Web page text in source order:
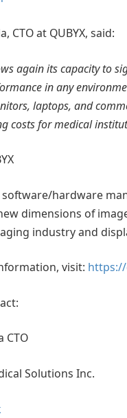
CTO at QUBYX, said:
again its capacity to
in any
laptops, and
costs for medical
software/hardware
dimensions of
industry and
visit:
CTO
Solutions Inc.